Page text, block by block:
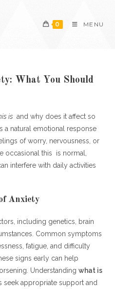
0 MENU
What You Should
is and why does it affect so
a natural emotional response
of worry, nervousness, or
occasional this is normal,
interfere with daily activities
Anxiety
including genetics, brain
Common symptoms
fatigue, and difficulty
signs early can help
Understandingwhat is
seek appropriate support and